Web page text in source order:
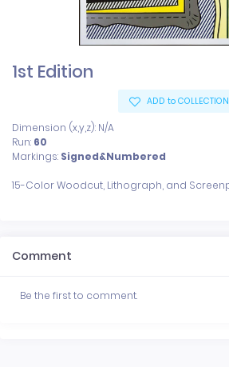
1st Edition
ADD to COLLECTION
Dimension (x,y,z): N/A
Run: 60
Markings: Signed&Numbered
Comment
Be the first to comment.